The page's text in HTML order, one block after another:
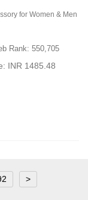
for Women & Men
Rank: 550,705
INR 1485.48
>